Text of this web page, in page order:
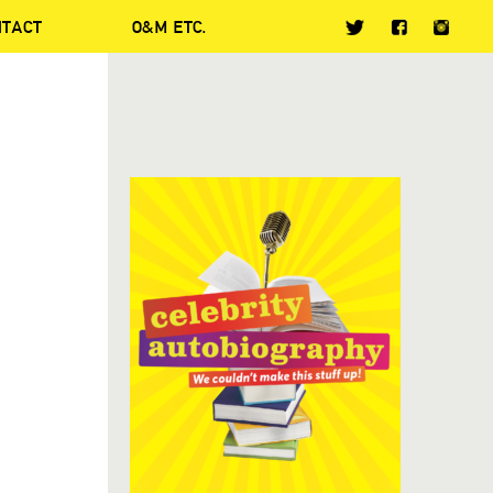
O&M ETC.